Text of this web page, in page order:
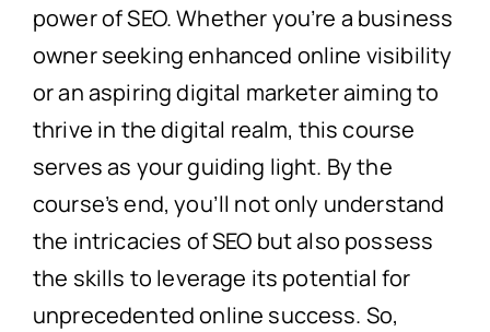
power of SEO. Whether you’re a business
owner seeking enhanced online visibility
or an aspiring digital marketer aiming to
thrive in the digital realm, this course
serves as your guiding light. By the
course’s end, you’ll not only understand
the intricacies of SEO but also possess
the skills to leverage its potential for
unprecedented online success. So,